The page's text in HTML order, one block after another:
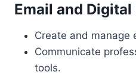
Email and
Create and manage
Communicate
tools.